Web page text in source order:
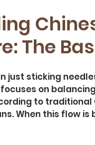
The
just sticking
on
to traditional
When this flow is